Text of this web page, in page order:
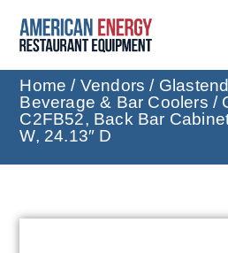
Home / Vendors /
Beverage & Bar Coolers /
C2FB52, Back Bar
W, 24.13″ D